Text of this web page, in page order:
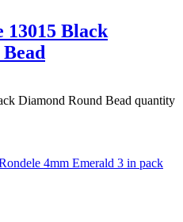
13015 Black
Diamond Round Bead quantity